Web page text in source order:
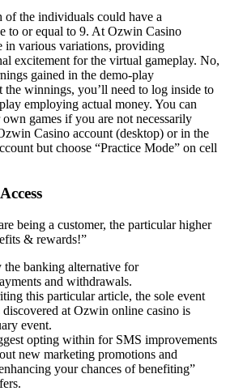
of the individuals could have a
to or equal to 9. At Ozwin Casino
in various variations, providing
excitement for the virtual gameplay. No,
gained in the demo-play
the winnings, you’ll need to log inside to
employing actual money. You can
games if you are not necessarily
Casino account (desktop) or in the
but choose “Practice Mode” on cell
being a customer, the particular higher
& rewards!”
banking alternative for
and withdrawals.
this particular article, the sole event
discovered at Ozwin online casino is
event.
opting within for SMS improvements
new marketing promotions and
your chances of benefiting”